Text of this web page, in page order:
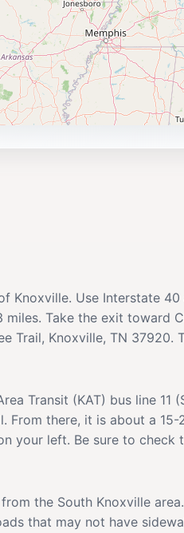
Use Interstate
Take the exit toward
Trail, Knoxville, TN 37920.
Transit (KAT) bus line
there, it is about a
your left. Be sure to check
the South Knoxville
that may not have